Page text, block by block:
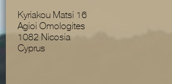
Kyriakou Matsi 16
Agioi Omologites
1082 Nicosia
Cyprus